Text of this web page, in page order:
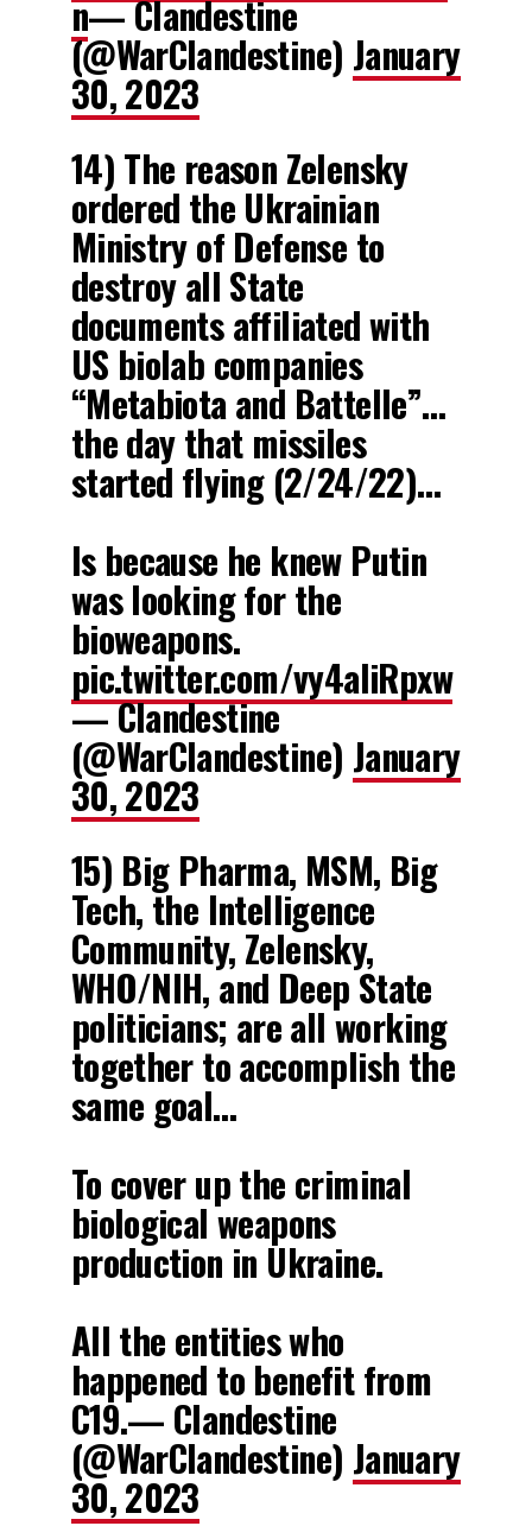
n— Clandestine
(@WarClandestine) January
30, 2023
14) The reason Zelensky
ordered the Ukrainian
Ministry of Defense to
destroy all State
documents affiliated with
US biolab companies
“Metabiota and Battelle”…
the day that missiles
started flying (2/24/22)…
Is because he knew Putin
was looking for the
bioweapons.
pic.twitter.com/vy4aliRpxw
— Clandestine
(@WarClandestine) January
30, 2023
15) Big Pharma, MSM, Big
Tech, the Intelligence
Community, Zelensky,
WHO/NIH, and Deep State
politicians; are all working
together to accomplish the
same goal…
To cover up the criminal
biological weapons
production in Ukraine.
All the entities who
happened to benefit from
C19.— Clandestine
(@WarClandestine) January
30, 2023